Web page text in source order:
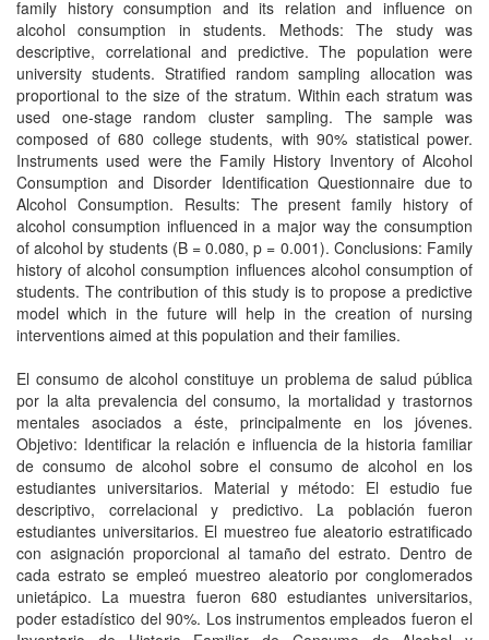
family history consumption and its relation and influence on
alcohol consumption in students. Methods: The study was
descriptive, correlational and predictive. The population were
university students. Stratified random sampling allocation was
proportional to the size of the stratum. Within each stratum was
used one-stage random cluster sampling. The sample was
composed of 680 college students, with 90% statistical power.
Instruments used were the Family History Inventory of Alcohol
Consumption and Disorder Identification Questionnaire due to
Alcohol Consumption. Results: The present family history of
alcohol consumption influenced in a major way the consumption
of alcohol by students (B = 0.080, p = 0.001). Conclusions: Family
history of alcohol consumption influences alcohol consumption of
students. The contribution of this study is to propose a predictive
model which in the future will help in the creation of nursing
interventions aimed at this population and their families.
El consumo de alcohol constituye un problema de salud pública
por la alta prevalencia del consumo, la mortalidad y trastornos
mentales asociados a éste, principalmente en los jóvenes.
Objetivo: Identificar la relación e influencia de la historia familiar
de consumo de alcohol sobre el consumo de alcohol en los
estudiantes universitarios. Material y método: El estudio fue
descriptivo, correlacional y predictivo. La población fueron
estudiantes universitarios. El muestreo fue aleatorio estratificado
con asignación proporcional al tamaño del estrato. Dentro de
cada estrato se empleó muestreo aleatorio por conglomerados
unietápico. La muestra fueron 680 estudiantes universitarios,
poder estadístico del 90%. Los instrumentos empleados fueron el